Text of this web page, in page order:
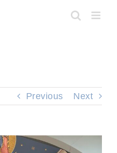
Previous Next